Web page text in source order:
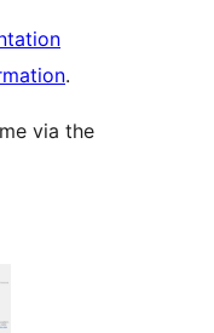
.
via the